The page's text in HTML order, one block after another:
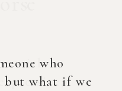
who
but what if we